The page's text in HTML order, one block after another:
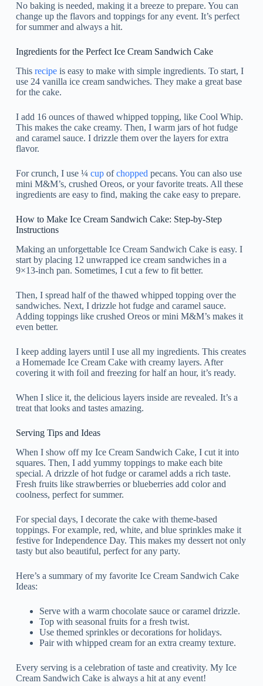
No baking is needed, making it a breeze to prepare. You can
change up the flavors and toppings for any event. It’s perfect
for summer and always a hit.
Ingredients for the Perfect Ice Cream Sandwich Cake
This recipeis easy to make with simple ingredients. To start, I
use 24 vanilla ice cream sandwiches. They make a great base
for the cake.
I add 16 ounces of thawed whipped topping, like Cool Whip.
This makes the cake creamy. Then, I warm jars of hot fudge
and caramel sauce. I drizzle them over the layers for extra
flavor.
For crunch, I use ¼ cupofchopped pecans. You can also use
mini M&M’s, crushed Oreos, or your favorite treats. All these
ingredients are easy to find, making the cake easy to prepare.
How to Make Ice Cream Sandwich Cake: Step-by-Step
Instructions
Making an unforgettable Ice Cream Sandwich Cake is easy. I
start by placing 12 unwrapped ice cream sandwiches in a
9×13-inch pan. Sometimes, I cut a few to fit better.
Then, I spread half of the thawed whipped topping over the
sandwiches. Next, I drizzle hot fudge and caramel sauce.
Adding toppings like crushed Oreos or mini M&M’s makes it
even better.
I keep adding layers until I use all my ingredients. This creates
a Homemade Ice Cream Cake with creamy layers. After
covering it with foil and freezing for half an hour, it’s ready.
When I slice it, the delicious layers inside are revealed. It’s a
treat that looks and tastes amazing.
Serving Tips and Ideas
When I show off my Ice Cream Sandwich Cake, I cut it into
squares. Then, I add yummy toppings to make each bite
special. A drizzle of hot fudge or caramel adds a rich taste.
Fresh fruits like strawberries or blueberries add color and
coolness, perfect for summer.
For special days, I decorate the cake with theme-based
toppings. For example, red, white, and blue sprinkles make it
festive for Independence Day. This makes my dessert not only
tasty but also beautiful, perfect for any party.
Here’s a summary of my favorite Ice Cream Sandwich Cake
Ideas:
Serve with a warm chocolate sauce or caramel drizzle.
Top with seasonal fruits for a fresh twist.
Use themed sprinkles or decorations for holidays.
Pair with whipped cream for an extra creamy texture.
Every serving is a celebration of taste and creativity. My Ice
Cream Sandwich Cake is always a hit at any event!